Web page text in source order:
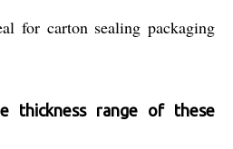
for carton sealing packaging
thickness range of these